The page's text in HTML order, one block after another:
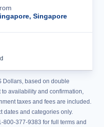
Singapore
Dollars, based on double
availability and confirmation,
taxes and fees are included.
dates and categories only.
800-377-9383 for full terms and